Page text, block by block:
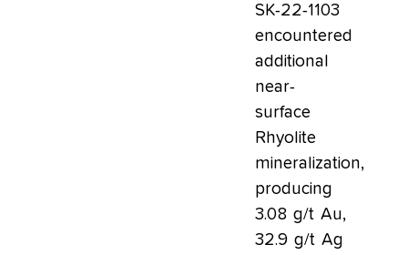
SK-22-1103
encountered
additional
near-
surface
Rhyolite
mineralization,
producing
3.08 g/t Au,
32.9 g/t Ag